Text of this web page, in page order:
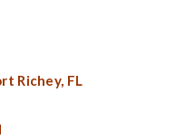
Richey, FL